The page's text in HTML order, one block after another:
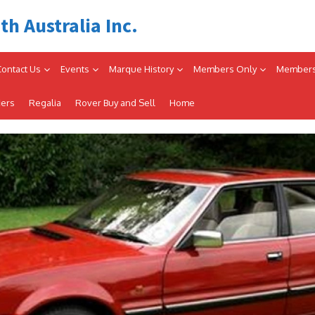
Australia Inc.
Us Events Marque History Members Only
Regalia Rover Buy and Sell Home